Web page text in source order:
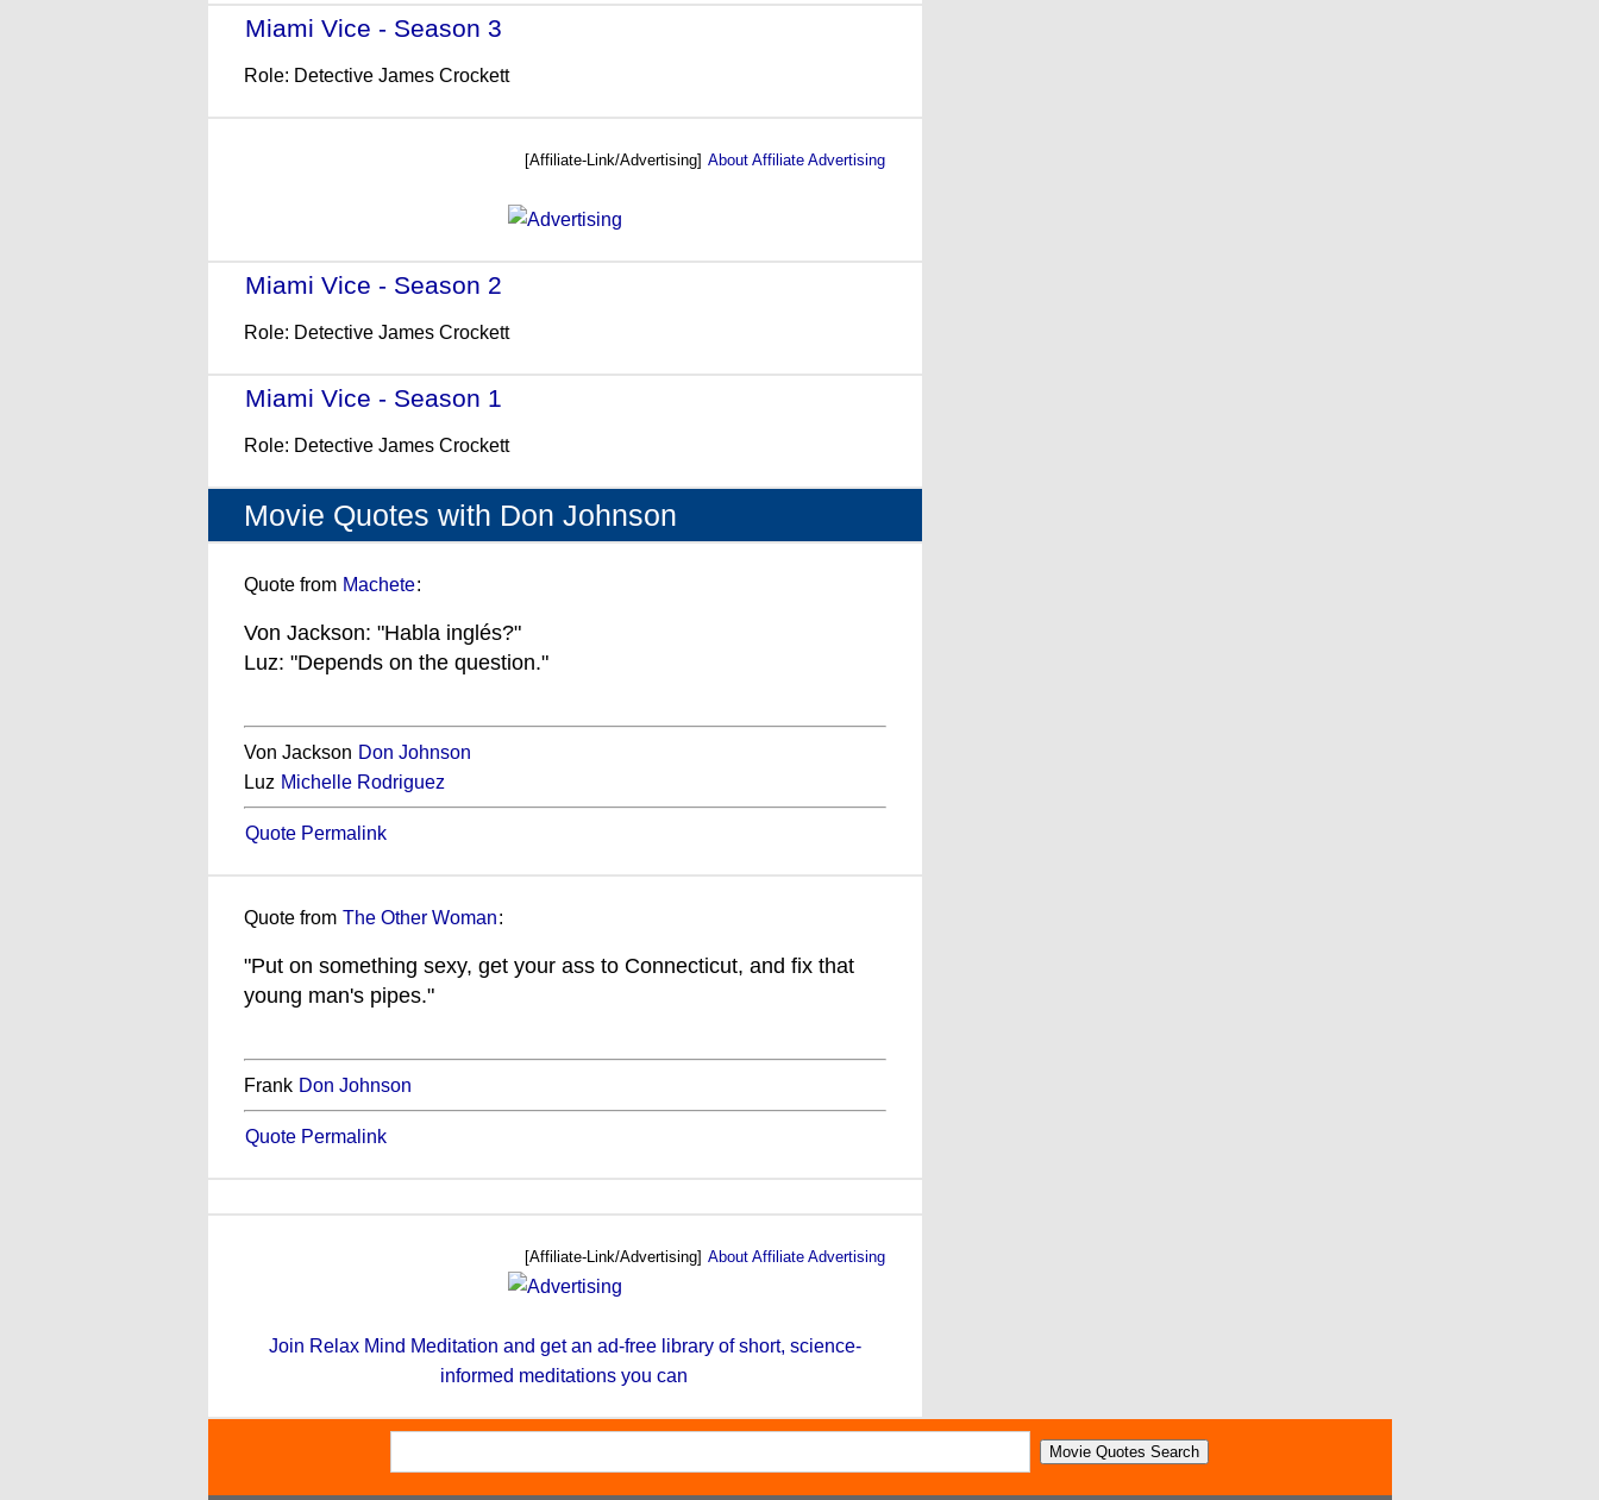
Miami Vice - Season 3
Role: Detective James Crockett
[Affiliate-Link/Advertising] About Affiliate Advertising
Miami Vice - Season 2
Role: Detective James Crockett
Miami Vice - Season 1
Role: Detective James Crockett
Movie Quotes with Don Johnson
Quote from Machete:
Von Jackson: "Habla inglés?"
Luz: "Depends on the question."
Von Jackson Don Johnson
Luz Michelle Rodriguez
Quote Permalink
Quote from The Other Woman:
"Put on something sexy, get your ass to Connecticut, and fix that
young man's pipes."
Frank Don Johnson
Quote Permalink
[Affiliate-Link/Advertising] About Affiliate Advertising
Join Relax Mind Meditation and get an ad-free library of short, science-
informed meditations you can